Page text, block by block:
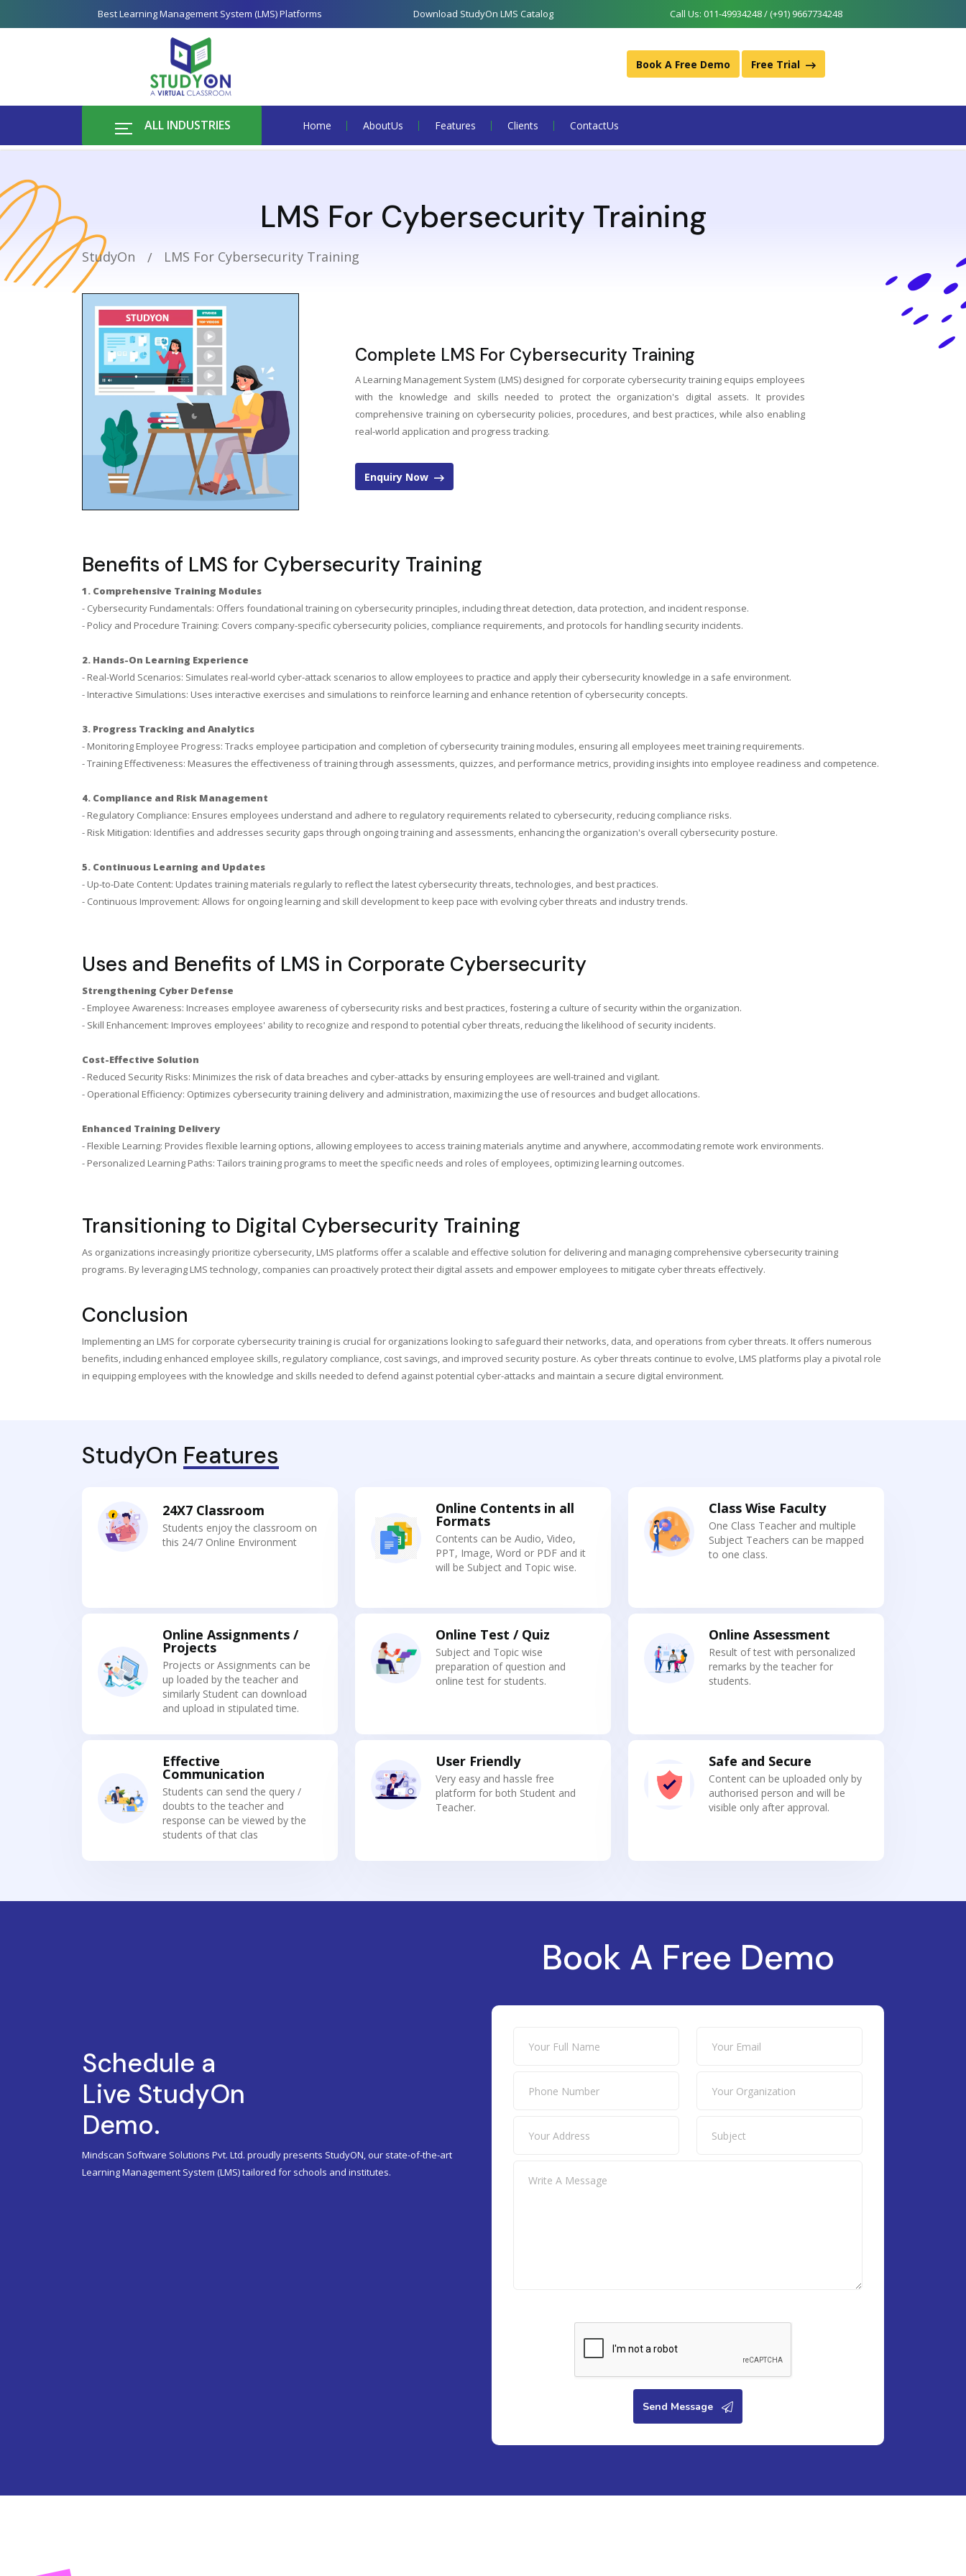
Best Learning Management System (LMS) Platforms Download StudyOn LMS Catalog Call Us: 011-49934248 / (+91) 9667734248
Book A Free Demo Free Trial
ALL INDUSTRIES Home About Us Features Clients Contact Us
LMS For Cybersecurity Training
StudyOn LMS For Cybersecurity Training
Complete LMS For Cybersecurity Training
A Learning Management System (LMS) designed for corporate cybersecurity training equips employees
with the knowledge and skills needed to protect the organization's digital assets. It provides
comprehensive training on cybersecurity policies, procedures, and best practices, while also enabling
real-world application and progress tracking.
Enquiry Now
Benefits of LMS for Cybersecurity Training
1. Comprehensive Training Modules
- Cybersecurity Fundamentals: Offers foundational training on cybersecurity principles, including threat detection, data protection, and incident response.
- Policy and Procedure Training: Covers company-specific cybersecurity policies, compliance requirements, and protocols for handling security incidents.
2. Hands-On Learning Experience
- Real-World Scenarios: Simulates real-world cyber-attack scenarios to allow employees to practice and apply their cybersecurity knowledge in a safe environment.
- Interactive Simulations: Uses interactive exercises and simulations to reinforce learning and enhance retention of cybersecurity concepts.
3. Progress Tracking and Analytics
- Monitoring Employee Progress: Tracks employee participation and completion of cybersecurity training modules, ensuring all employees meet training requirements.
- Training Effectiveness: Measures the effectiveness of training through assessments, quizzes, and performance metrics, providing insights into employee readiness and competence.
4. Compliance and Risk Management
- Regulatory Compliance: Ensures employees understand and adhere to regulatory requirements related to cybersecurity, reducing compliance risks.
- Risk Mitigation: Identifies and addresses security gaps through ongoing training and assessments, enhancing the organization's overall cybersecurity posture.
5. Continuous Learning and Updates
- Up-to-Date Content: Updates training materials regularly to reflect the latest cybersecurity threats, technologies, and best practices.
- Continuous Improvement: Allows for ongoing learning and skill development to keep pace with evolving cyber threats and industry trends.
Uses and Benefits of LMS in Corporate Cybersecurity
Strengthening Cyber Defense
- Employee Awareness: Increases employee awareness of cybersecurity risks and best practices, fostering a culture of security within the organization.
- Skill Enhancement: Improves employees' ability to recognize and respond to potential cyber threats, reducing the likelihood of security incidents.
Cost-Effective Solution
- Reduced Security Risks: Minimizes the risk of data breaches and cyber-attacks by ensuring employees are well-trained and vigilant.
- Operational Efficiency: Optimizes cybersecurity training delivery and administration, maximizing the use of resources and budget allocations.
Enhanced Training Delivery
- Flexible Learning: Provides flexible learning options, allowing employees to access training materials anytime and anywhere, accommodating remote work environments.
- Personalized Learning Paths: Tailors training programs to meet the specific needs and roles of employees, optimizing learning outcomes.
Transitioning to Digital Cybersecurity Training
As organizations increasingly prioritize cybersecurity, LMS platforms offer a scalable and effective solution for delivering and managing comprehensive cybersecurity training
programs. By leveraging LMS technology, companies can proactively protect their digital assets and empower employees to mitigate cyber threats effectively.
Conclusion
Implementing an LMS for corporate cybersecurity training is crucial for organizations looking to safeguard their networks, data, and operations from cyber threats. It offers numerous
benefits, including enhanced employee skills, regulatory compliance, cost savings, and improved security posture. As cyber threats continue to evolve, LMS platforms play a pivotal role
in equipping employees with the knowledge and skills needed to defend against potential cyber-attacks and maintain a secure digital environment.
StudyOn Features
24X7 Classroom
Students enjoy the classroom on
this 24/7 Online Environment
Online Contents in all
Formats
Contents can be Audio, Video,
PPT, Image, Word or PDF and it
will be Subject and Topic wise.
Class Wise Faculty
One Class Teacher and multiple
Subject Teachers can be mapped
to one class.
Online Assignments /
Projects
Projects or Assignments can be
up loaded by the teacher and
similarly Student can download
and upload in stipulated time.
Online Test / Quiz
Subject and Topic wise
preparation of question and
online test for students.
Online Assessment
Result of test with personalized
remarks by the teacher for
students.
Effective
Communication
Students can send the query /
doubts to the teacher and
response can be viewed by the
students of that clas
User Friendly
Very easy and hassle free
platform for both Student and
Teacher.
Safe and Secure
Content can be uploaded only by
authorised person and will be
visible only after approval.
Schedule a
Live StudyOn
Demo.
Mindscan Software Solutions Pvt. Ltd. proudly presents StudyON, our state-of-the-art
Learning Management System (LMS) tailored for schools and institutes.
Book A Free Demo
Send Message